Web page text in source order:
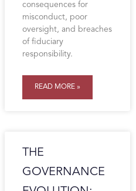
consequences for
misconduct, poor
oversight, and breaches
of fiduciary
responsibility.
READ MORE »
THE
GOVERNANCE